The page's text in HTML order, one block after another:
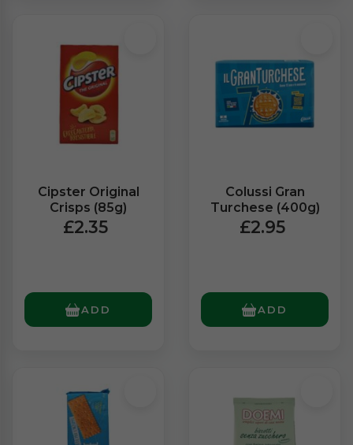
Cipster Original
Crisps (85g)
£2.35
ADD
Colussi Gran
Turchese (400g)
£2.95
ADD